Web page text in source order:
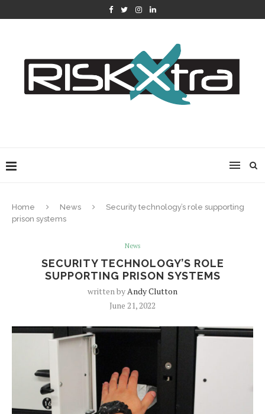
Home News
Security technology’s role supporting
prison systems
News
SECURITY TECHNOLOGY’S ROLE
SUPPORTING PRISON SYSTEMS
written byAndy Clutton
June 21, 2022